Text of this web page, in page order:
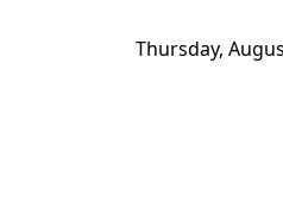
Thursday,